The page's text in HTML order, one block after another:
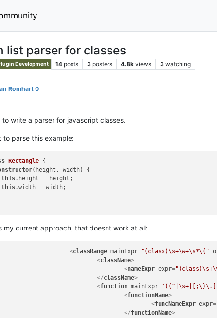
list parser for classes
Development 14 posts 3 posters 4.8k views 3 watching
Romhart 0
to write a parser for javascript classes.
to parse this example:
Rectangle {
(height, width) {
this.height = height;
this.width = width;
my current approach, that doesnt work at all:
<classRange mainExpr="(class)\s+\w+\s*\{"
<className>
<nameExpr expr=
</className>
<function mainExpr=
<functionName>
<funcNameExpr expr=
</functionName>